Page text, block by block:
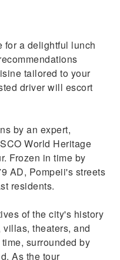
for a delightful lunch
tailored to your
driver will escort
by an expert,
World Heritage
Frozen in time by
AD, Pompeii's streets
residents.
of the city's history
theaters, and
surrounded by
As the tour